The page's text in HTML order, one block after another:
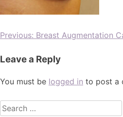
Previous: Breast Augmentation
Leave a Reply
You must be logged in to post a